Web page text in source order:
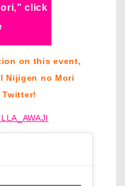
click
on this event,
Nijigen no Mori
Twitter!